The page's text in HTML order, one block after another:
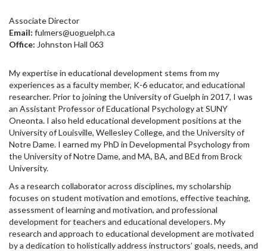
Associate Director
Email: fulmers@uoguelph.ca
Office: Johnston Hall 063
My expertise in educational development stems from my
experiences as a faculty member, K-6 educator, and educational
researcher. Prior to joining the University of Guelph in 2017, I was
an Assistant Professor of Educational Psychology at SUNY
Oneonta. I also held educational development positions at the
University of Louisville, Wellesley College, and the University of
Notre Dame. I earned my PhD in Developmental Psychology from
the University of Notre Dame, and MA, BA, and BEd from Brock
University.
As a research collaborator across disciplines, my scholarship
focuses on student motivation and emotions, effective teaching,
assessment of learning and motivation, and professional
development for teachers and educational developers. My
research and approach to educational development are motivated
by a dedication to holistically address instructors’ goals, needs, and